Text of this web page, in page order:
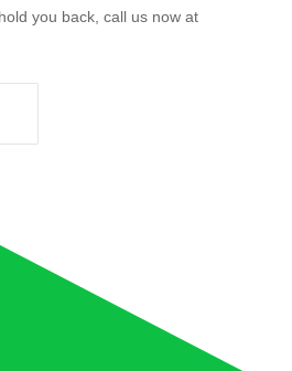
you back, call us now at